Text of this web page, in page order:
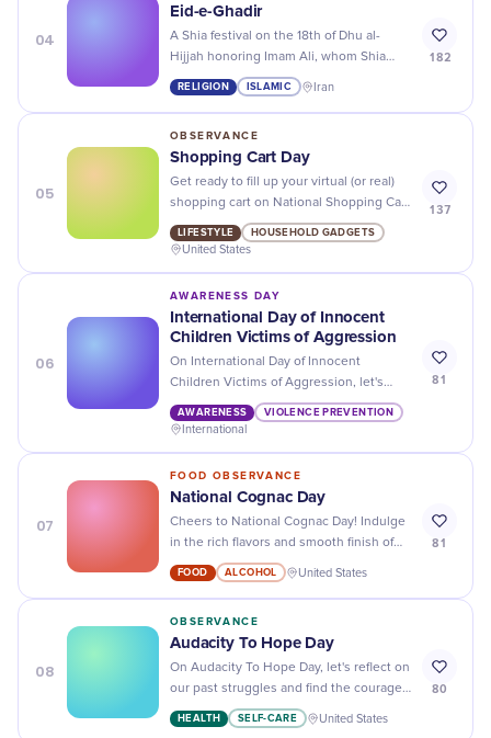
04
Eid-e-Ghadir
A Shia festival on the 18th of Dhu al-
Hijjah honoring Imam Ali, whom Shia
Muslims regard as the Prophet's
designated successor.
RELIGION ISLAMIC Iran
182
05
OBSERVANCE
Shopping Cart Day
Get ready to fill up your virtual (or real)
shopping cart on National Shopping Cart
Day! Don't miss out on the best deals
and discounts.
LIFESTYLE HOUSEHOLD GADGETS
United States
137
06
AWARENESS DAY
International Day of Innocent
Children Victims of Aggression
On International Day of Innocent
Children Victims of Aggression, let's
stand together to protect and advocate
for the rights of all children affected by
AWARENESS VIOLENCE PREVENTION
International
81
07
FOOD OBSERVANCE
National Cognac Day
Cheers to National Cognac Day! Indulge
in the rich flavors and smooth finish of
this beloved spirit. Don't forget to savor
every sip!
FOOD ALCOHOL United States
81
08
OBSERVANCE
Audacity To Hope Day
On Audacity To Hope Day, let's reflect on
our past struggles and find the courage
to keep pushing towards a brighter
future.
HEALTH SELF-CARE United States
80